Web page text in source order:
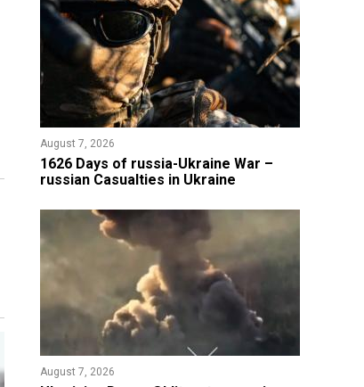
August 7, 2026
1626 Days of russia-Ukraine War –
russian Casualties in Ukraine
August 7, 2026